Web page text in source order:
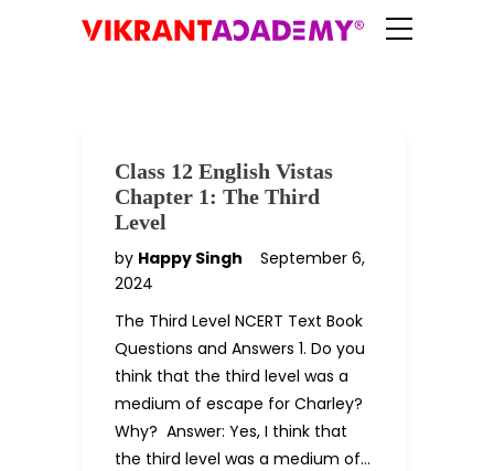
Class 12 English Vistas
Chapter 1: The Third
Level
by Happy Singh
September 6,
2024
The Third Level NCERT Text Book
Questions and Answers 1. Do you
think that the third level was a
medium of escape for Charley?
Why? Answer: Yes, I think that
the third level was a medium of…